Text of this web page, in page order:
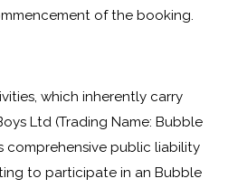
of the booking.
which inherently carry
Ltd (Trading Name: Bubble
comprehensive public liability
to participate in an Bubble